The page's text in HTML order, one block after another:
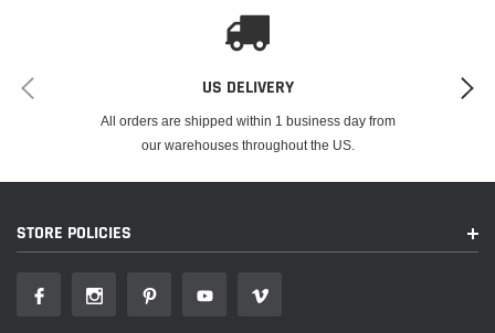
US DELIVERY
All orders are shipped within 1 business day from
our warehouses throughout the US.
STORE POLICIES